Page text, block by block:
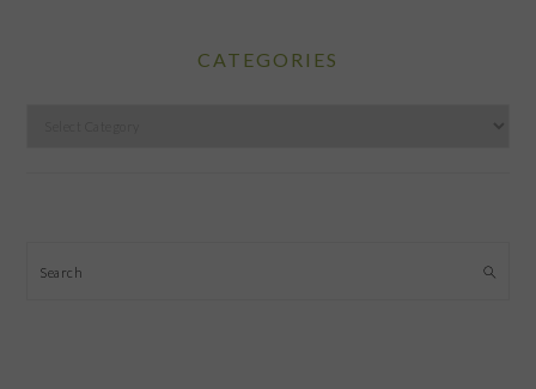
CATEGORIES
Search